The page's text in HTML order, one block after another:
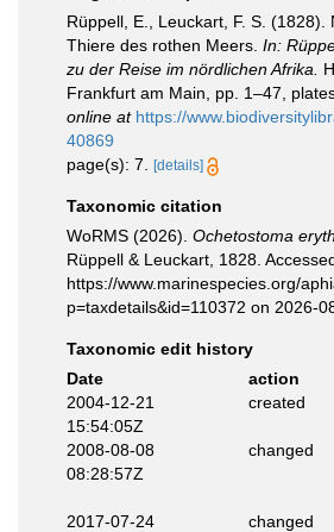
Rüppell, E., Leuckart, F. S. (1828).
Thiere des rothen Meers. In:
zu der Reise im nördlichen Afrika.
Frankfurt am Main, pp. 1–47,
online at https://
40869
page(s): 7.
[details]
Taxonomic citation
WoRMS (2026). Ochetostoma
Rüppell & Leuckart, 1828.
https://www.marinespecies.org/
p=taxdetails&id=110372 on 2026-
Taxonomic edit history
Date
action
2004-12-21
15:54:05Z
created
2008-08-08
08:28:57Z
changed
2017-07-24
changed